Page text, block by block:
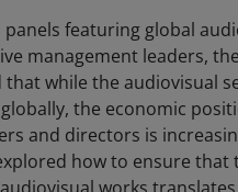
panels featuring global
management leaders,
that while the audiovisual
the economic
and directors is
how to ensure that